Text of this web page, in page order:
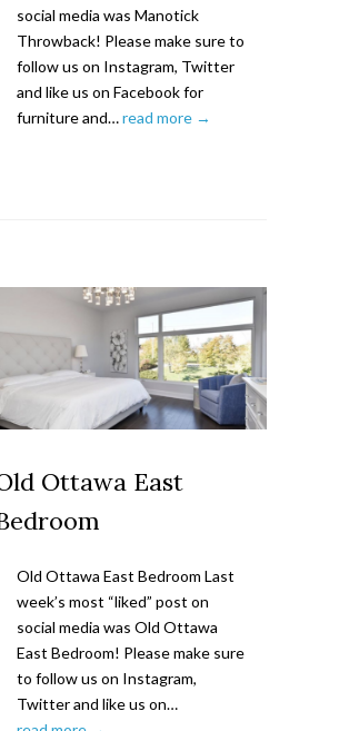
social media was Manotick
Throwback! Please make sure to
follow us on Instagram, Twitter
and like us on Facebook for
furniture and…read more →
Ottawa East
Old Ottawa East Bedroom Last
week’s most “liked” post on
social media was Old Ottawa
East Bedroom! Please make sure
to follow us on Instagram,
Twitter and like us on…